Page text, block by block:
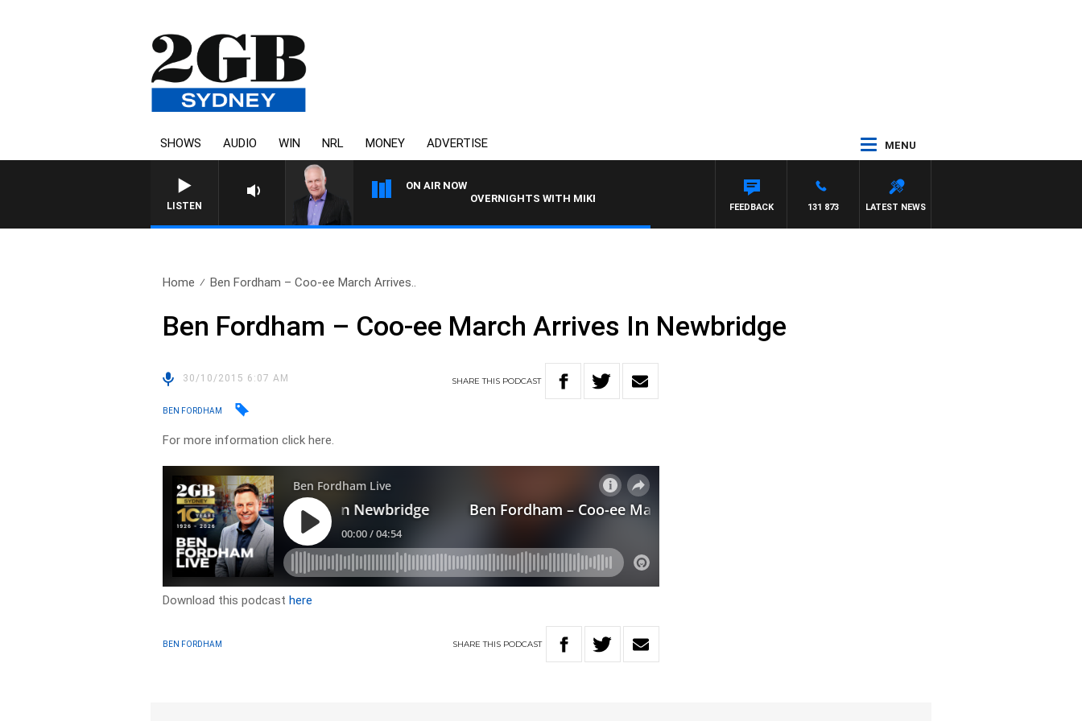
SHOWS AUDIO WIN NRL MONEY ADVERTISE MENU
LISTEN
ON AIR NOW
OVERNIGHTS WITH MIKE JEFFREYS
LATEST NEWS
131 873
FEEDBACK
Home Ben Fordham – Coo-ee March Arrives..
Ben Fordham – Coo-ee March Arrives In Newbridge
30/10/2015 6:07 AM SHARETHIS PODCAST
BEN FORDHAM
For more information click here.
Download this podcasthere
BEN FORDHAM SHARETHIS PODCAST